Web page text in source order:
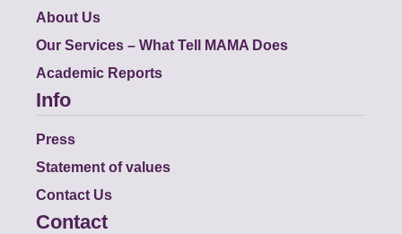
About Us
Our Services – What Tell MAMA Does
Academic Reports
Info
Press
Statement of values
Contact Us
Contact